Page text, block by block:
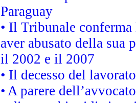
Paraguay
• Il Tribunale
aver abusato della sua
il 2002 e il 2007
• Il decesso del
• A parere